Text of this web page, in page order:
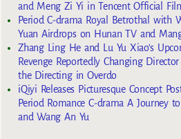
and Meng Zi Yi in Tencent Official
Period C-drama Royal Betrothal with
Yuan Airdrops on Hunan TV and
Zhang Ling He and Lu Yu Xiao’s
Revenge Reportedly Changing
the Directing in Overdo
iQiyi Releases Picturesque Concept
Period Romance C-drama A Journey
and Wang An Yu